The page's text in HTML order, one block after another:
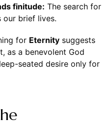
finitude: The search for
our brief lives.
for Eternitysuggests
as a benevolent God
seated desire only for